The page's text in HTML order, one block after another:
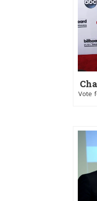
Vote